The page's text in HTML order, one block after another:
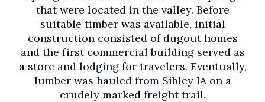
that were located in the valley. Before
suitable timber was available, initial
construction consisted of dugout homes
and the first commercial building served as
a store and lodging for travelers. Eventually,
lumber was hauled from Sibley IA on a
crudely marked freight trail.